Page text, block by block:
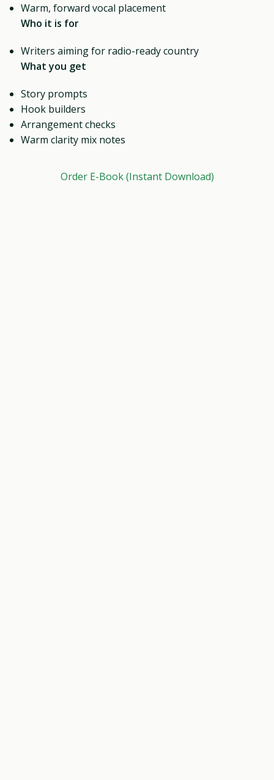
Warm, forward vocal placement
Who it is for
Writers aiming for radio-ready country
What you get
Story prompts
Hook builders
Arrangement checks
Warm clarity mix notes
Order E-Book (Instant Download)